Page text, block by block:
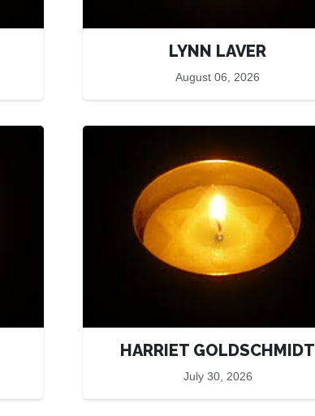
LYNN LAVER
August 06, 2026
HARRIET GOLDSCHMIDT
July 30, 2026